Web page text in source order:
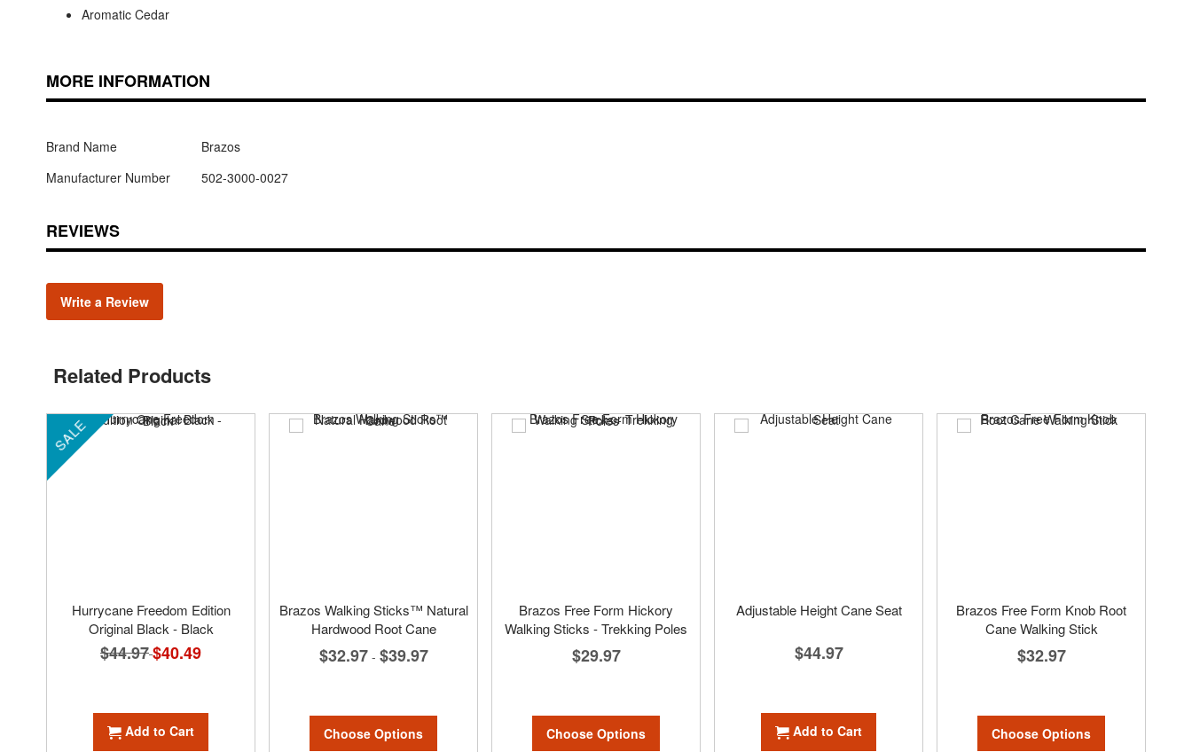
Aromatic Cedar
MORE INFORMATION
Brand Name
Brazos
Manufacturer Number
502-3000-0027
REVIEWS
Write a Review
Related Products
SALE
Hurrycane Freedom Edition
Original Black - Black
$44.97 Special
Price
$40.49
Add to Cart
Brazos Walking Sticks™ Natural
Hardwood Root Cane
$32.97 - $39.97
Choose Options
Brazos Free Form Hickory
Walking Sticks - Trekking Poles
$29.97
Choose Options
Adjustable Height Cane Seat
$44.97
Add to Cart
Brazos Free Form Knob Root
Cane Walking Stick
$32.97
Choose Options